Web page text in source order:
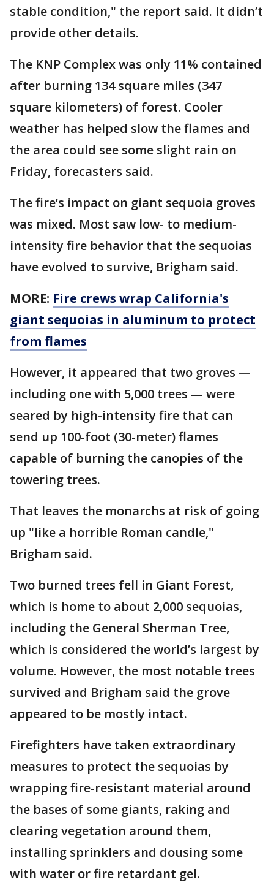
stable condition," the report said. It didn’t
provide other details.
The KNP Complex was only 11% contained
after burning 134 square miles (347
square kilometers) of forest. Cooler
weather has helped slow the flames and
the area could see some slight rain on
Friday, forecasters said.
The fire’s impact on giant sequoia groves
was mixed. Most saw low- to medium-
intensity fire behavior that the sequoias
have evolved to survive, Brigham said.
MORE: Fire crews wrap California's
giant sequoias in aluminum to protect
from flames
However, it appeared that two groves —
including one with 5,000 trees — were
seared by high-intensity fire that can
send up 100-foot (30-meter) flames
capable of burning the canopies of the
towering trees.
That leaves the monarchs at risk of going
up "like a horrible Roman candle,"
Brigham said.
Two burned trees fell in Giant Forest,
which is home to about 2,000 sequoias,
including the General Sherman Tree,
which is considered the world’s largest by
volume. However, the most notable trees
survived and Brigham said the grove
appeared to be mostly intact.
Firefighters have taken extraordinary
measures to protect the sequoias by
wrapping fire-resistant material around
the bases of some giants, raking and
clearing vegetation around them,
installing sprinklers and dousing some
with water or fire retardant gel.